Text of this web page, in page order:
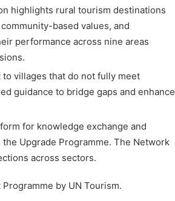
highlights rural tourism destinations
based values, and
performance across nine areas
villages that do not fully meet
guidance to bridge gaps and enhance
for knowledge exchange and
Upgrade Programme. The Network
across sectors.
by UN Tourism.